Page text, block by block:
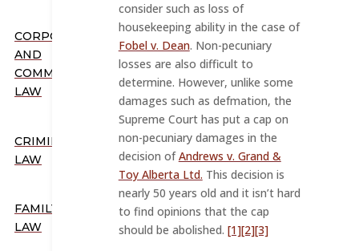
CORPORATE
AND
COMMERCIAL
LAW
CRIMINAL
LAW
FAMILY
LAW
consider such as loss of
housekeeping ability in the case of
Fobel v. Dean. Non-pecuniary
losses are also difficult to
determine. However, unlike some
damages such as defmation, the
Supreme Court has put a cap on
non-pecuniary damages in the
decision ofAndrews v. Grand &
Toy Alberta Ltd. This decision is
nearly 50 years old and it isn’t hard
to find opinions that the cap
should be abolished. [1][2][3]